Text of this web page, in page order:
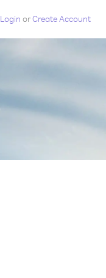
Login orCreate Account